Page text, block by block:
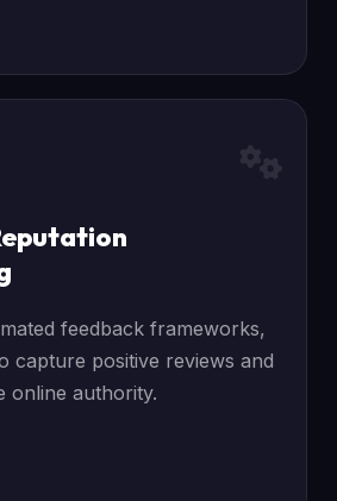
feedback frameworks,
capture positive reviews and
online authority.